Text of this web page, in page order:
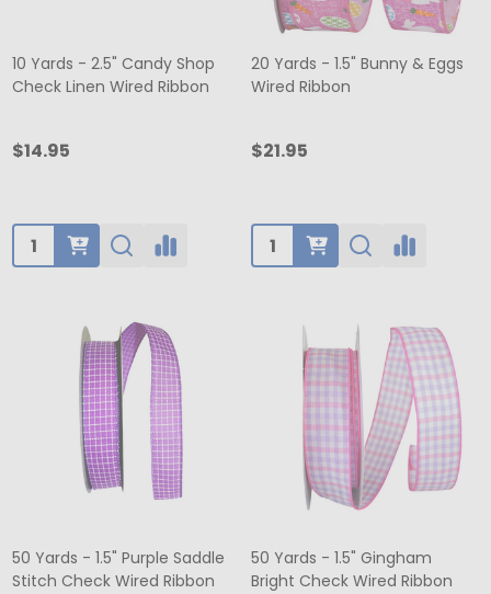
10 Yards - 2.5" Candy Shop
Check Linen Wired Ribbon
$14.95
Quantity:
20 Yards - 1.5" Bunny & Eggs
Wired Ribbon
$21.95
Quantity:
50 Yards - 1.5" Purple Saddle
Stitch Check Wired Ribbon
50 Yards - 1.5" Gingham
Bright Check Wired Ribbon